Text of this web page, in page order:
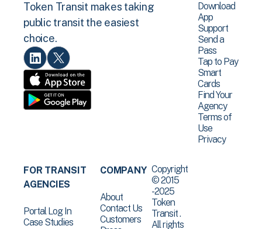
Token Transit makes taking
public transit the easiest
choice.
Download
App
Support
Send a
Pass
Tap to Pay
Smart
Cards
Find Your
Agency
Terms of
Use
Privacy
FOR TRANSIT
AGENCIES
Portal Log In
Case Studies
COMPANY
About
Contact Us
Customers
Copyright
© 2015
-2025
Token
Transit .
All rights